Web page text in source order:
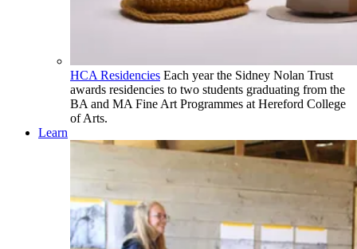
HCA Residencies Each year the Sidney Nolan Trust
awards residencies to two students graduating from the
BA and MA Fine Art Programmes at Hereford College
of Arts.
Learn